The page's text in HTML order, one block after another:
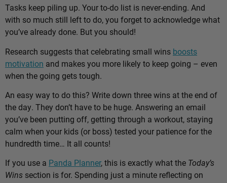
Tasks keep piling up. Your to-do list is never-ending. And
with so much still left to do, you forget to acknowledge what
you’ve already done. But you should!
Research suggests that celebrating small wins boosts
motivation and makes you more likely to keep going – even
when the going gets tough.
An easy way to do this? Write down three wins at the end of
the day. They don’t have to be huge. Answering an email
you’ve been putting off, getting through a workout, staying
calm when your kids (or boss) tested your patience for the
hundredth time… It all counts!
If you use a Panda Planner, this is exactly what the Today’s
Wins section is for. Spending just a minute reflecting on